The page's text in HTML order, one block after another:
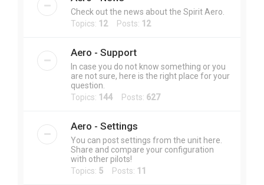
Check out the news about the Spirit Aero.
Topics: 12Posts: 12
Aero - Support
In case you do not know something or you
are not sure, here is the right place for your
question.
Topics: 144 Posts: 627
Aero - Settings
You can post settings from the unit here.
Share and compare your configuration
with other pilots!
Topics: 5 Posts: 11